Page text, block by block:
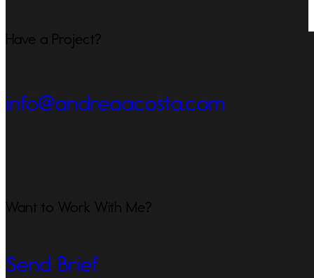
Have a Project?
info@andreaacosta.com
Want to Work With Me?
Send Brief